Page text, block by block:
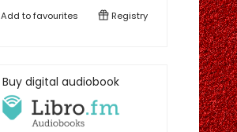
Add tofavourites Registry
Buy digital audiobook